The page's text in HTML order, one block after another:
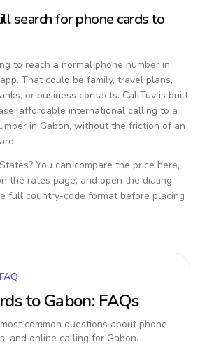
search for phone cards to
to reach a normal phone number in
That could be family, travel plans,
or business contacts. CallTuv is built
affordable international calling to a
in Gabon, without the friction of an
? You can compare the price here,
the rates page, and open the dialing
full country-code format before placing
toGabon: FAQs
common questions about phone
and online calling for Gabon.